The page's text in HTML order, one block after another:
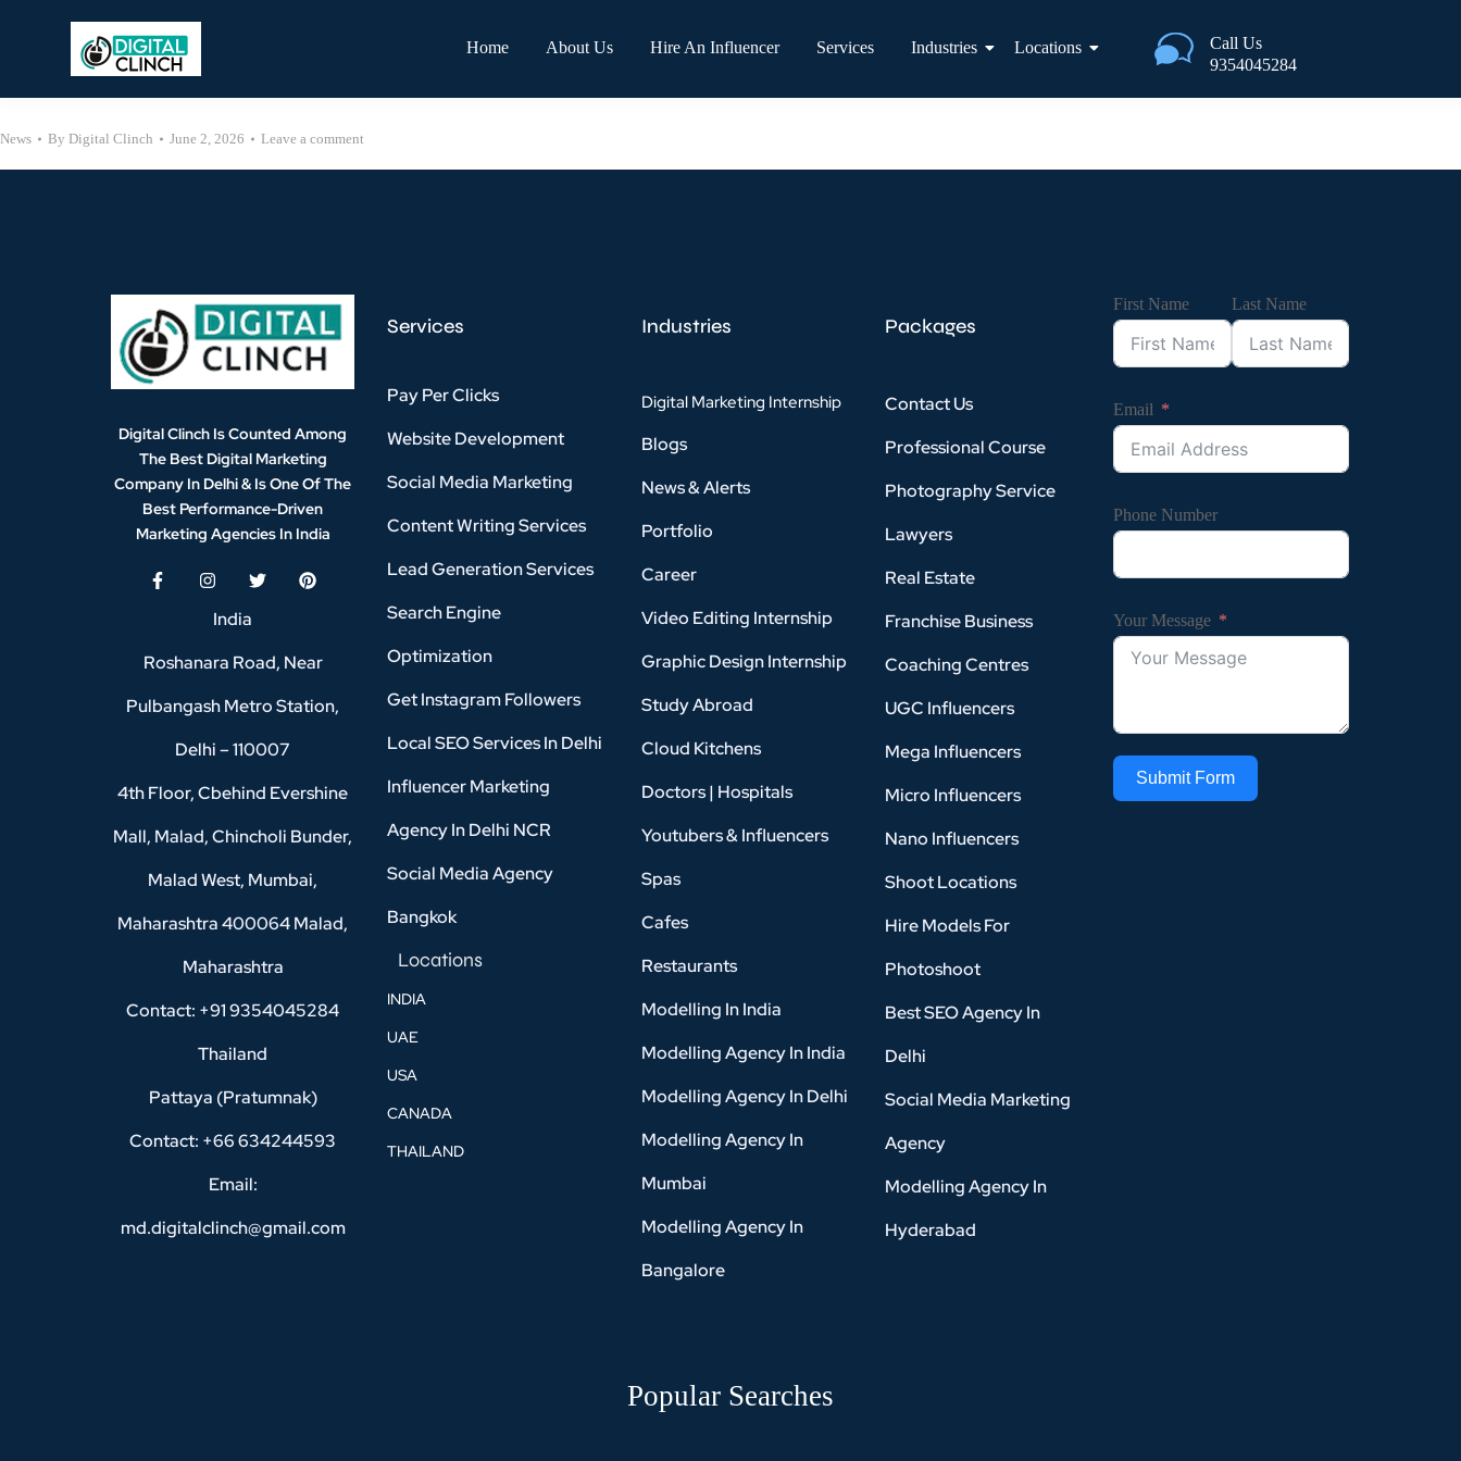
Home About Us Hire An Influencer Services Industries Locations
Call Us
9354045284
News By Digital Clinch June 2, 2026 Leave a comment
Digital Clinch Is Counted Among
The Best Digital Marketing
Company In Delhi & Is One OfThe
Best Performance-Driven
Marketing Agencies In India
India
Roshanara Road, Near
Pulbangash Metro Station,
Delhi – 110007
4th Floor, Cbehind Evershine
Mall, Malad, Chincholi Bunder,
Malad West, Mumbai,
Maharashtra 400064 Malad,
Maharashtra
Contact: +91 9354045284
Thailand
Pattaya (Pratumnak)
Contact: +66 634244593
Email:
md.digitalclinch@gmail.com​
Services
Pay Per Clicks
Website Development
Social Media Marketing
Content Writing Services
Lead Generation Services
Search Engine
Optimization
Get Instagram Followers
Local SEO Services In Delhi
Influencer Marketing
Agency In Delhi NCR
Social Media Agency
Bangkok
Locations
INDIA
UAE
USA
CANADA
THAILAND
Industries
Digital Marketing Internship
Blogs
News & Alerts
Portfolio
Career
Video Editing Internship
Graphic Design Internship
Study Abroad
Cloud Kitchens
Doctors | Hospitals
Youtubers & Influencers
Spas
Cafes
Restaurants
Modelling In India
Modelling Agency In India
Modelling Agency In Delhi
Modelling Agency In
Mumbai
Modelling Agency In
Bangalore
Packages
Contact Us
Professional Course
Photography Service
Lawyers
Real Estate
Franchise Business
Coaching Centres
UGC Influencers
Mega Influencers
Micro Influencers
Nano Influencers
Shoot Locations
Hire Models For
Photoshoot
Best SEO Agency In
Delhi
Social Media Marketing
Agency
Modelling Agency In
Hyderabad
First Name Last Name
Email
Phone Number
Your Message
Submit Form
Popular Searches